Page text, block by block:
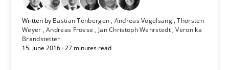
Written by Bastian Tenbergen Andreas Vogelsang Thorsten
Weyer Andreas Froese Jan Christoph Wehrstedt Veronika
Brandstetter
15. June 2016 · 27 minutes read
27 minutes
Product Owner in Scrum